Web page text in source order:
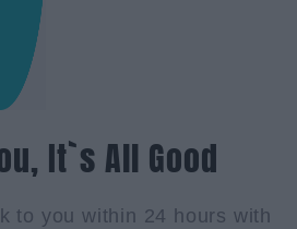
It`s All Good
to you within 24 hours with